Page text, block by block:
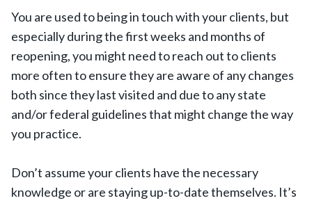
You are used to being in touch with your clients, but
especially during the first weeks and months of
reopening, you might need to reach out to clients
more often to ensure they are aware of any changes
both since they last visited and due to any state
and/or federal guidelines that might change the way
you practice.
Don’t assume your clients have the necessary
knowledge or are staying up-to-date themselves. It’s